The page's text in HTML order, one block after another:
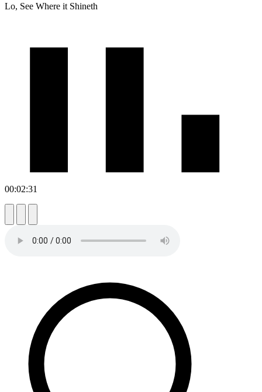
Lo, See Where it Shineth
00:02:31